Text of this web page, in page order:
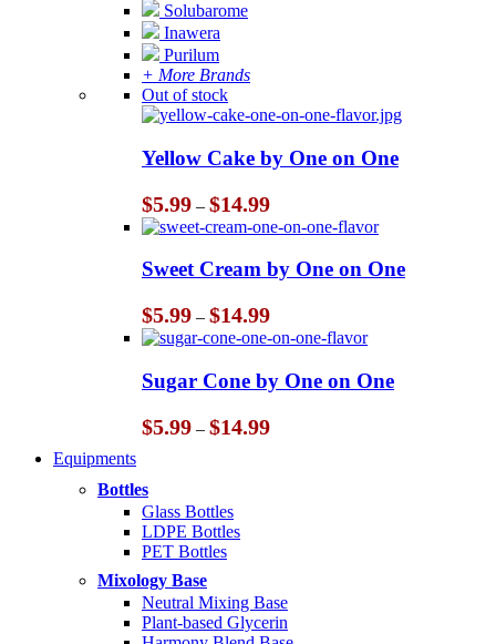
Solubarome
Inawera
Purilum
+ More Brands
Out of stock
Yellow Cake by One on One
$5.99 – $14.99Price
range:
$5.99
through
$14.99
Sweet Cream by One on One
$5.99 – $14.99Price
range:
$5.99
through
$14.99
Sugar Cone by One on One
$5.99 – $14.99Price
Equipments
Bottles
Glass Bottles
LDPE Bottles
PET Bottles
Mixology Base
Neutral Mixing Base
Plant-based Glycerin